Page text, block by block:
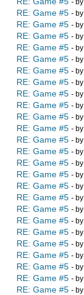
- by
RE: Game #5 - by
RE: Game #5 - by
RE: Game #5 - by
RE: Game #5 - by
RE: Game #5 - by
RE: Game #5 - by
RE: Game #5 - by
RE: Game #5 - by
RE: Game #5 - by
RE: Game #5 - by
RE: Game #5 - by
RE: Game #5 - by
RE: Game #5 - by
RE: Game #5 - by
RE: Game #5 - by
RE: Game #5 - by
RE: Game #5 - by
RE: Game #5 - by
RE: Game #5 - by
RE: Game #5 - by
RE: Game #5 - by
RE: Game #5 - by
RE: Game #5 - by
RE: Game #5 - by
RE: Game #5 - by